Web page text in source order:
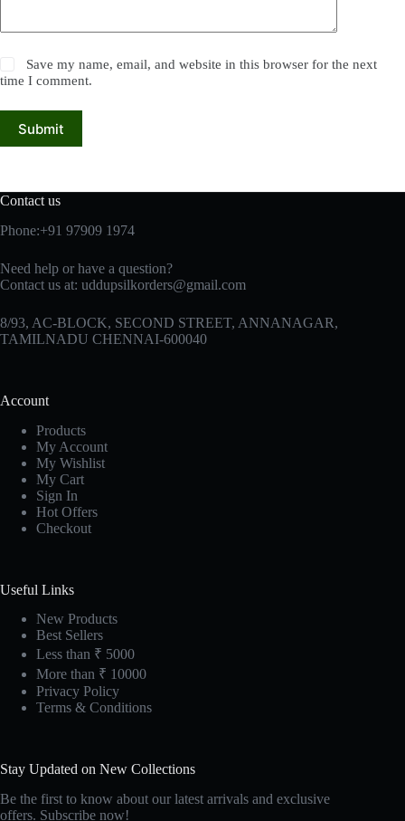
Save my name, email, and website in this browser for the next
time I comment.
Submit
Contact us
Phone:+91 97909 1974
Need help or have a question?
Contact us at: uddupsilkorders@gmail.com
8/93, AC-BLOCK, SECOND STREET, ANNANAGAR,
TAMILNADU CHENNAI-600040
Account
Products
My Account
My Wishlist
My Cart
Sign In
Hot Offers
Checkout
Useful Links
New Products
Best Sellers
Less than ₹ 5000
More than ₹ 10000
Privacy Policy
Terms & Conditions
Stay Updated on New Collections
Be the first to know about our latest arrivals and exclusive
offers. Subscribe now!